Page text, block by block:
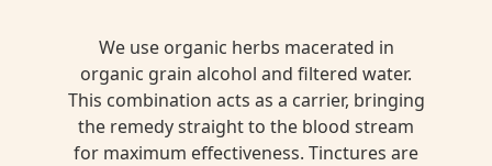
We use organic herbs macerated in
organic grain alcohol and filtered water.
This combination acts as a carrier, bringing
the remedy straight to the blood stream
for maximum effectiveness. Tinctures are